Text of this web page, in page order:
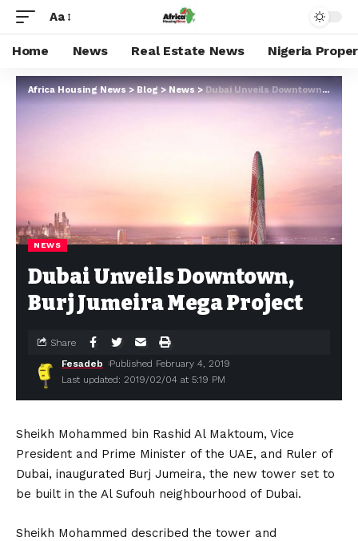
Aa
Home News Real Estate News Nigeria
Africa Housing News>Blog>News>Dubai Unveils Downtown, Burj Jumeira Mega Project
NEWS
Dubai Unveils Downtown,
Burj Jumeira Mega Project
Last updated: 2019/02/04 at 5:19 PM
Fesadeb Published February 4, 2019
Share
Sheikh Mohammed bin Rashid Al Maktoum, Vice
President and Prime Minister of the UAE, and Ruler of
Dubai, inaugurated Burj Jumeira, the new tower set to
be built in the Al Sufouh neighbourhood of Dubai.
Sheikh Mohammed described the tower and